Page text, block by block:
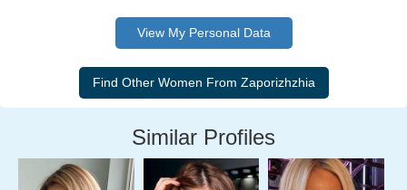
View My Personal Data
Similar Profiles